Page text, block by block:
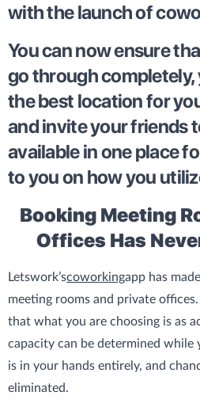
with the launch of
You can now ensure
go through completely,
the best location for
and invite your friends
available in one place
to you on how you
Booking Meeting
Offices Has
Letswork’scoworkingapp has
meeting rooms and private
that what you are choosing is as
capacity can be determined while
is in your hands entirely, and
eliminated.